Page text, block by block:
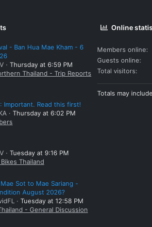
- Ban Hua Mae Kham - 6
Thursday at 6:59 PM
Thailand - Trip Reports
Important. Read this first!
Thursday at 6:02 PM
Tuesday at 9:16 PM
Thailand
Sot to Mae Sariang -
August 2026?
Tuesday at 12:58 PM
- General Discussion
Online
Members online
Guests online
Total visitors
Totals may